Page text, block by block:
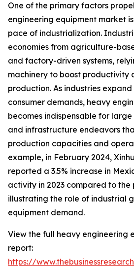
One of the primary factors
engineering equipment market
pace of industrialization.
economies from agriculture-
and factory-driven systems,
machinery to boost productivity
production. As industries
consumer demands, heavy
becomes indispensable for
and infrastructure endeavors
production capacities and
example, in February 2024,
reported a 3.5% increase in
activity in 2023 compared to the
illustrating the role of industrial
equipment demand.
View the full heavy engineering
report:
https://